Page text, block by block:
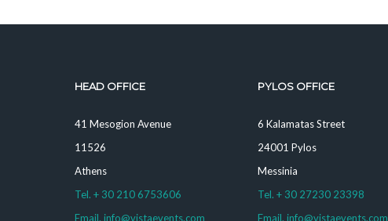
HEAD OFFICE
41 Mesogion Avenue
11526
Athens
Tel. + 30 210 6753606
Email. info@vistaevents.com
PYLOS OFFICE
6 Kalamatas Street
24001 Pylos
Messinia
Tel. + 30 27230 23398
Email. info@vistaevents.com